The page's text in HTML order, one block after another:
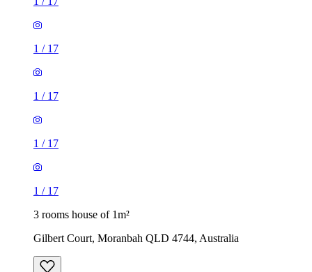
1 / 17
1 / 17
1 / 17
1 / 17
3 rooms house of 1m²
Gilbert Court, Moranbah QLD 4744, Australia